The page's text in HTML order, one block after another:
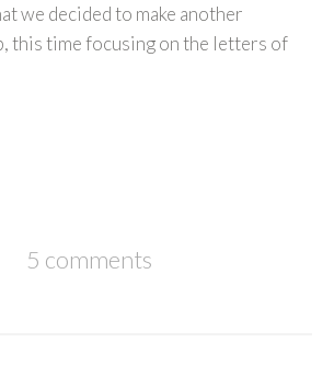
we decided to make another
this time focusing on the letters of
5 comments